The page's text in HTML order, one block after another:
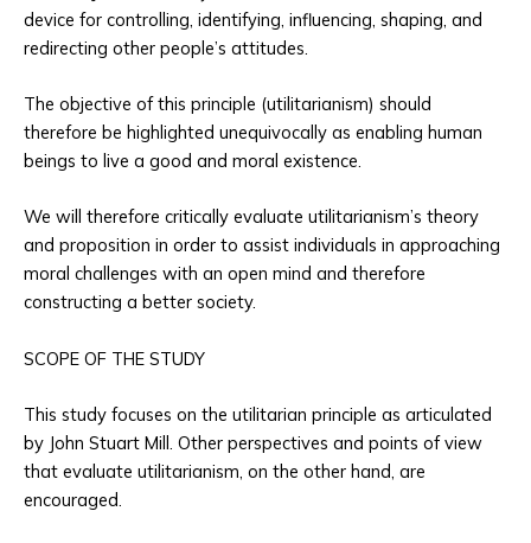
device for controlling, identifying, influencing, shaping, and
redirecting other people’s attitudes.
The objective of this principle (utilitarianism) should
therefore be highlighted unequivocally as enabling human
beings to live a good and moral existence.
We will therefore critically evaluate utilitarianism’s theory
and proposition in order to assist individuals in approaching
moral challenges with an open mind and therefore
constructing a better society.
SCOPE OF THE STUDY
This study focuses on the utilitarian principle as articulated
by John Stuart Mill. Other perspectives and points of view
that evaluate utilitarianism, on the other hand, are
encouraged.